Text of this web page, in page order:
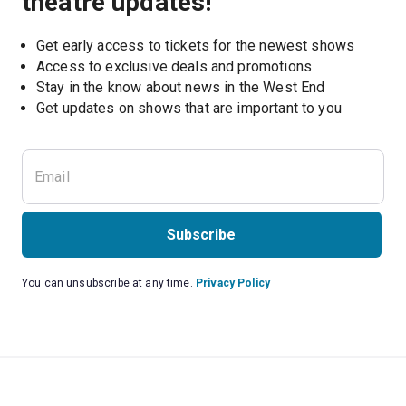
Get early access to tickets for the newest shows
Access to exclusive deals and promotions
Stay in the know about news in the West End
Get updates on shows that are important to you
Subscribe
You can unsubscribe at any time. Privacy Policy